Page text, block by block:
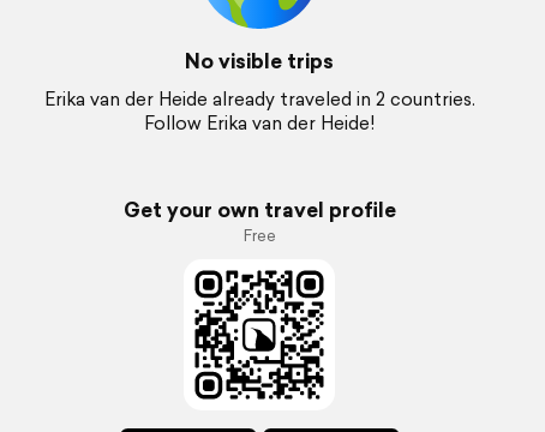
No visible trips
Erika van der Heide already traveled in 2 countries.
Follow Erika van der Heide!
Get your own travel profile
Free